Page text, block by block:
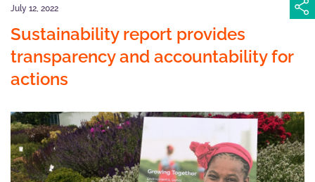
July 12, 2022
Sustainability report provides
transparency and accountability for
actions